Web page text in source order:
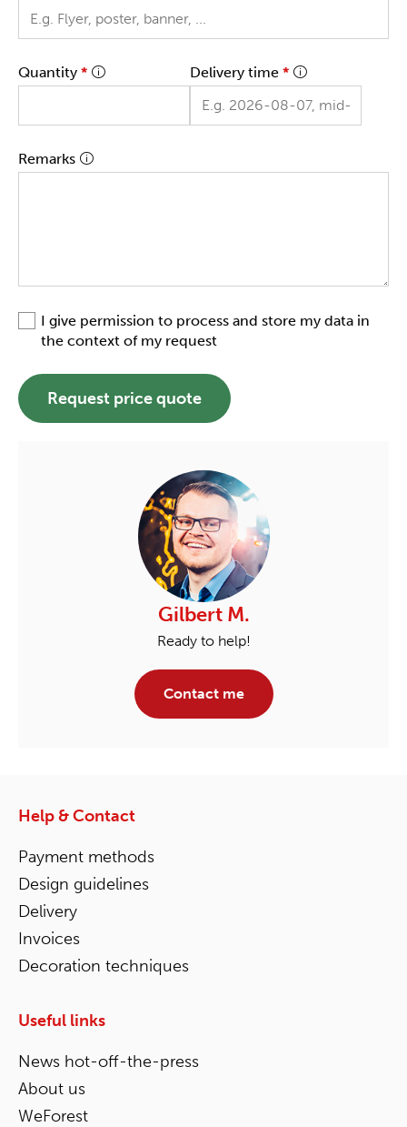
Quantity * Delivery time *
Remarks
I give permission to process and store my data in
the context of my request
Request price quote
Gilbert M.
Ready to help!
Contact me
Help & Contact
Payment methods
Design guidelines
Delivery
Invoices
Decoration techniques
Useful links
News hot-off-the-press
About us
WeForest